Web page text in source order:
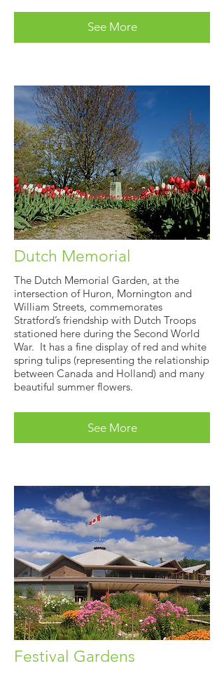
See More
Dutch Memorial
The Dutch Memorial Garden, at the
intersection of Huron, Mornington and
William Streets, commemorates
Stratford’s friendship with Dutch Troops
stationed here during the Second World
War. It has a fine display of red and white
spring tulips (representing the relationship
between Canada and Holland) and many
beautiful summer flowers.
See More
Festival Gardens